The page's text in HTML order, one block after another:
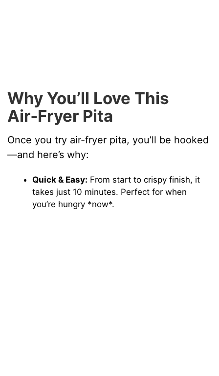
Why You’ll Love This
Air‑Fryer Pita
Once you try air-fryer pita, you’ll be hooked
—and here’s why:
Quick & Easy: From start to crispy finish, it
takes just 10 minutes. Perfect for when
you’re hungry *now*.